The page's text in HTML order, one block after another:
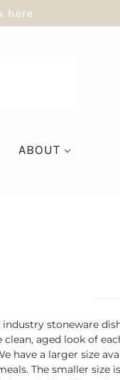
here
ABOUT
industry stoneware
clean, aged look of
have a larger size
The smaller size